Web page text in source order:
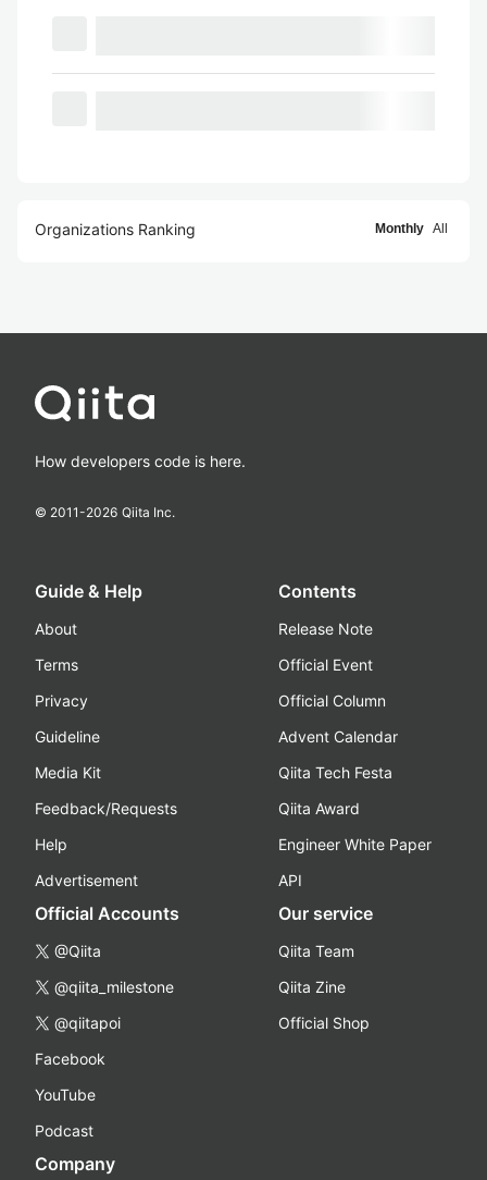
Organizations Ranking Monthly All
How developers code is here.
© 2011-2026 Qiita Inc.
Guide & Help
About
Terms
Privacy
Guideline
Media Kit
Feedback/Requests
Help
Advertisement
Contents
Release Note
Official Event
Official Column
Advent Calendar
Qiita Tech Festa
Qiita Award
Engineer White Paper
API
Official Accounts
@Qiita
@qiita_milestone
@qiitapoi
Facebook
YouTube
Podcast
Our service
Qiita Team
Qiita Zine
Official Shop
Company